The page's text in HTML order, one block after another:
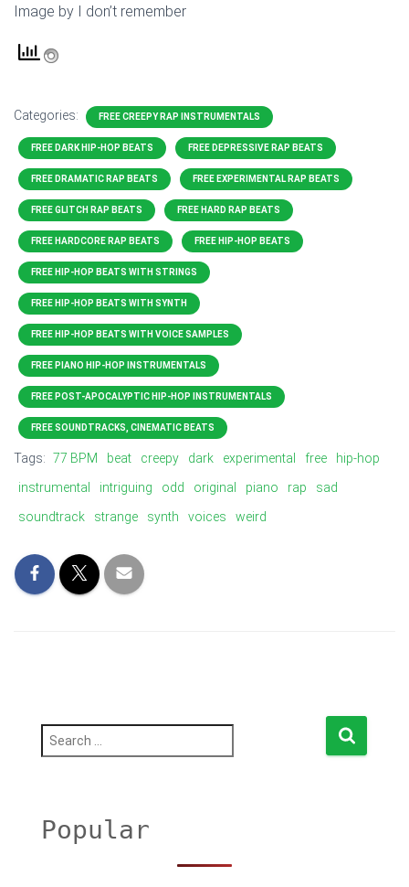
Image by I don’t remember
Categories: FREE CREEPY RAP INSTRUMENTALS
FREE DARK HIP-HOP BEATS FREE DEPRESSIVE RAP BEATS
FREE DRAMATIC RAP BEATS FREE EXPERIMENTAL RAP BEATS
FREE GLITCH RAP BEATS FREE HARD RAP BEATS
FREE HARDCORE RAP BEATS FREE HIP-HOP BEATS
FREE HIP-HOP BEATS WITH STRINGS
FREE HIP-HOP BEATS WITH SYNTH
FREE HIP-HOP BEATS WITH VOICE SAMPLES
FREE PIANO HIP-HOP INSTRUMENTALS
FREE POST-APOCALYPTIC HIP-HOP INSTRUMENTALS
FREE SOUNDTRACKS, CINEMATIC BEATS
Tags: 77 BPM beat creepy dark experimental free
hip-hop
instrumental
intriguing odd original piano rap
sad
soundtrack
strange synth voices weird
h
fPopular